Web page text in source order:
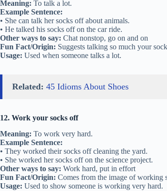
Meaning: To talk a lot.
Example Sentence:
• She can talk her socks off about animals.
• He talked his socks off on the car ride.
Other ways to say: Chat nonstop, go on and on
Fun Fact/Origin: Suggests talking so much your
Usage: Used when someone talks a lot.
Related: 45 Idioms About Shoes
12. Work your socks off
Meaning: To work very hard.
Example Sentence:
• They worked their socks off cleaning the yard.
• She worked her socks off on the science project.
Other ways to say: Work hard, put in effort
Fun Fact/Origin: Comes from the image of working
Usage: Used to show someone is working very hard.